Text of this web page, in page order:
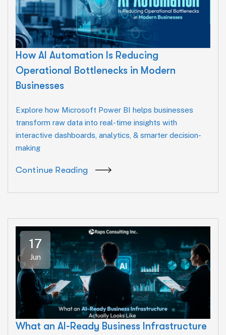
How AI Automation Is Reducing
Operational Bottlenecks in Modern
Businesses
Explore how Microsoft Power BI helps businesses
transform raw data into real-time insights with
interactive dashboards, analytics, & smarter decision-
making
Continue Reading
17
Jun
What an AI-Ready Business Infrastructure